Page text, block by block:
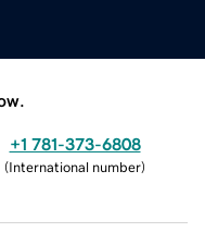
+1 781-373-6808
(International number)